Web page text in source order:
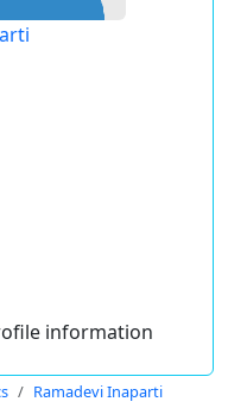
information
Ramadevi Inaparti